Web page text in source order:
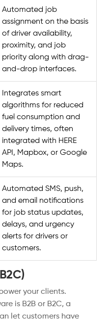
Automated job
assignment on the basis
of driver availability,
proximity, and job
priority along with drag-
and-drop interfaces.
Integrates smart
algorithms for reduced
fuel consumption and
delivery times, often
integrated with HERE
API, Mapbox, or Google
Maps.
Automated SMS, push,
and email notifications
for job status updates,
delays, and urgency
alerts for drivers or
customers.
your clients.
is B2B or B2C, a
let customers have